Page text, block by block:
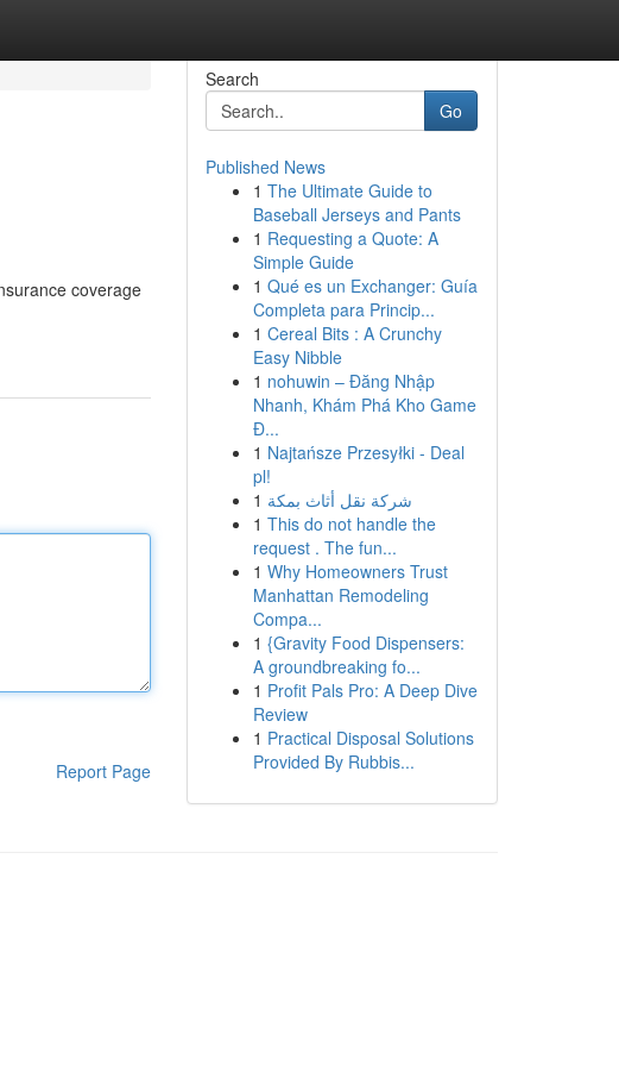
coverage
Report Page
Search
Go
Published News
1 The Ultimate Guide to
Baseball Jerseys and Pants
1 Requesting a Quote: A
Simple Guide
1 Qué es un Exchanger: Guía
Completa para Princip...
1 Cereal Bits : A Crunchy
Easy Nibble
1 nohuwin – Đăng Nhập
Nhanh, Khám Phá Kho Game
Đ...
1 Najtańsze Przesyłki - Deal
pl!
1 شركة نقل أثاث بمكة
1 This do not handle the
request . The fun...
1 Why Homeowners Trust
Manhattan Remodeling
Compa...
1 {Gravity Food Dispensers:
A groundbreaking fo...
1 Profit Pals Pro: A Deep Dive
Review
1 Practical Disposal Solutions
Provided By Rubbis...